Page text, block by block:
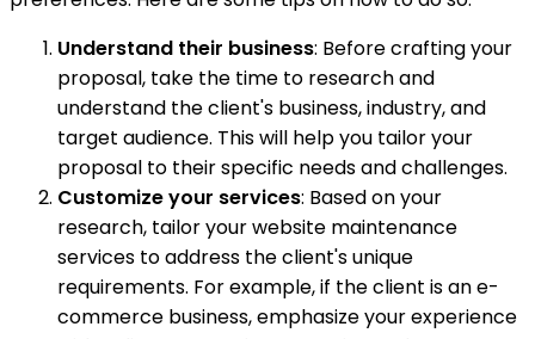
Understand their business: Before crafting your
proposal, take the time to research and
understand the client's business, industry, and
target audience. This will help you tailor your
proposal to their specific needs and challenges.
Customize your services: Based on your
research, tailor your website maintenance
services to address the client's unique
requirements. For example, if the client is an e-
commerce business, emphasize your experience